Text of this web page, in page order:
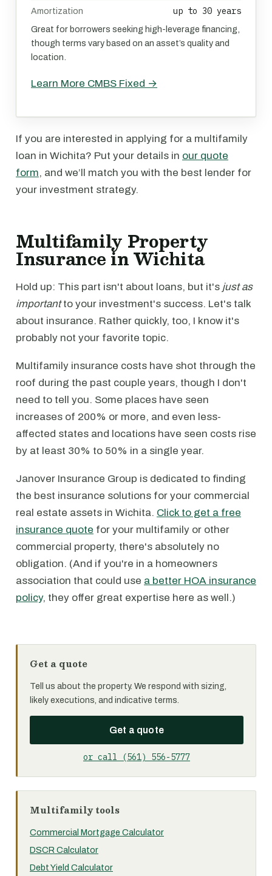
Amortization up to 30 years
Great for borrowers seeking high-leverage financing,
though terms vary based on an asset’s quality and
location.
Learn More CMBS Fixed →
If you are interested in applying for a multifamily
loan in Wichita? Put your details in our quote
form, and we’ll match you with the best lender for
your investment strategy.
Multifamily Property
Insurance in Wichita
Hold up: This part isn't about loans, but it's just as
importantto your investment's success. Let's talk
about insurance. Rather quickly, too, I know it's
probably not your favorite topic.
Multifamily insurance costs have shot through the
roof during the past couple years, though I don't
need to tell you. Some places have seen
increases of 200% or more, and even less-
affected states and locations have seen costs rise
by at least 30% to 50% in a single year.
Janover Insurance Group is dedicated to finding
the best insurance solutions for your commercial
real estate assets in Wichita. Click to get a free
insurance quote for your multifamily or other
commercial property, there's absolutely no
obligation. (And if you're in a homeowners
association that could use a better HOA insurance
policy, they offer great expertise here as well.)
Get a quote
Tell us about the property. We respond with sizing,
likely executions, and indicative terms.
Get a quote
or call (561) 556-5777
Multifamily tools
Commercial Mortgage Calculator
DSCR Calculator
Debt Yield Calculator